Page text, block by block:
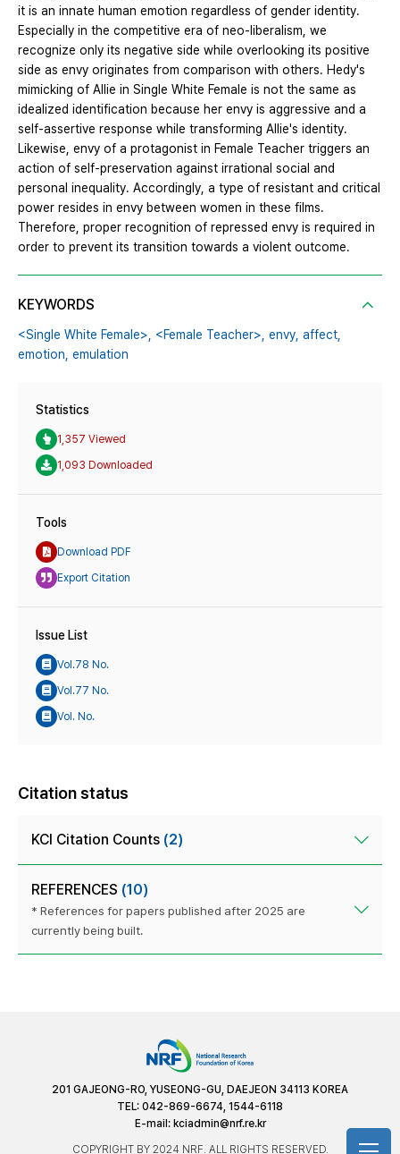
it is an innate human emotion regardless of gender identity.
Especially in the competitive era of neo-liberalism, we
recognize only its negative side while overlooking its positive
side as envy originates from comparison with others. Hedy's
mimicking of Allie in Single White Female is not the same as
idealized identification because her envy is aggressive and a
self-assertive response while transforming Allie's identity.
Likewise, envy of a protagonist in Female Teacher triggers an
action of self-preservation against irrational social and
personal inequality. Accordingly, a type of resistant and critical
power resides in envy between women in these films.
Therefore, proper recognition of repressed envy is required in
order to prevent its transition towards a violent outcome.
KEYWORDS
<Single White Female>, <Female Teacher>, envy, affect,
emotion, emulation
Statistics
1,357 Viewed
1,093 Downloaded
Tools
Download PDF
Export Citation
Issue List
Vol.78 No.
Vol.77 No.
Vol. No.
Citation status
KCI Citation Counts (2)
REFERENCES (10)
* References for papers published after 2025 are
currently being built.
201 GAJEONG-RO, YUSEONG-GU, DAEJEON 34113 KOREA
TEL: 042-869-6674, 1544-6118
E-mail: kciadmin@nrf.re.kr
COPYRIGHT BY 2024 NRF. ALL RIGHTS RESERVED.